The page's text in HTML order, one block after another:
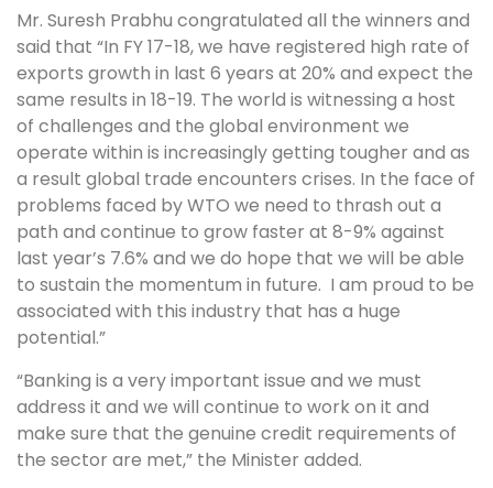
Mr. Suresh Prabhu congratulated all the winners and
said that “In FY 17-18, we have registered high rate of
exports growth in last 6 years at 20% and expect the
same results in 18-19. The world is witnessing a host
of challenges and the global environment we
operate within is increasingly getting tougher and as
a result global trade encounters crises. In the face of
problems faced by WTO we need to thrash out a
path and continue to grow faster at 8-9% against
last year’s 7.6% and we do hope that we will be able
to sustain the momentum in future. I am proud to be
associated with this industry that has a huge
potential.”
“Banking is a very important issue and we must
address it and we will continue to work on it and
make sure that the genuine credit requirements of
the sector are met,” the Minister added.